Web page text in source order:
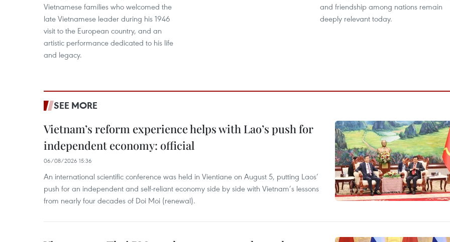
Vietnamese families who welcomed the
late Vietnamese leader during his 1946
visit to the European country, and an
artistic performance dedicated to his life
and legacy.
and friendship among nations remain
deeply relevant today.
SEE MORE
Vietnam’s reform experience helps with Lao’s push for
independent economy: official
06/08/2026 15:36
An international scientific conference was held in Vientiane on August 5, putting Laos’
push for an independent and self-reliant economy side by side with Vietnam’s lessons
from nearly four decades of Doi Moi (renewal).